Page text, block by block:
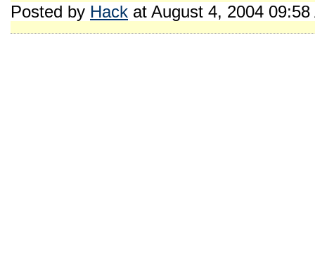
Posted by Hack at August 4, 2004 09:58